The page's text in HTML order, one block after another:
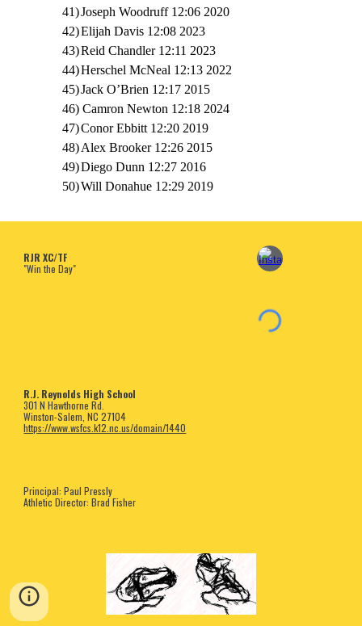
41)Joseph Woodruff 12:06 2020
42)Elijah Davis 12:08 2023
43)Reid Chandler 12:11 2023
44)Herschel McNeal 12:13 2022
45)Jack O’Brien 12:17 2015
46) Camron Newton 12:18 2024
47)Conor Ebbitt 12:20 2019
48)Alex Brooker 12:26 2015
49)Diego Dunn 12:27 2016
50)Will Donahue 12:29 2019
RJR XC/TF
"Win the Day"
R.J. Reynolds High School
301 N Hawthorne Rd.
Winston-Salem, NC 27104
https://www.wsfcs.k12.nc.us/domain/1440
Principal: Paul Pressly
Athletic Director: Brad Fisher